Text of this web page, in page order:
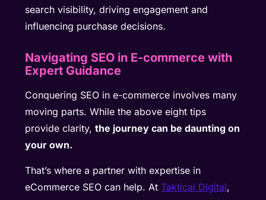
search visibility, driving engagement and
influencing purchase decisions.
Navigating SEO in E-commerce with
Expert Guidance
Conquering SEO in e-commerce involves many
moving parts. While the above eight tips
provide clarity,the journey can be daunting on
your own.
That’s where a partner with expertise in
eCommerce SEO can help. AtTaktical Digital,